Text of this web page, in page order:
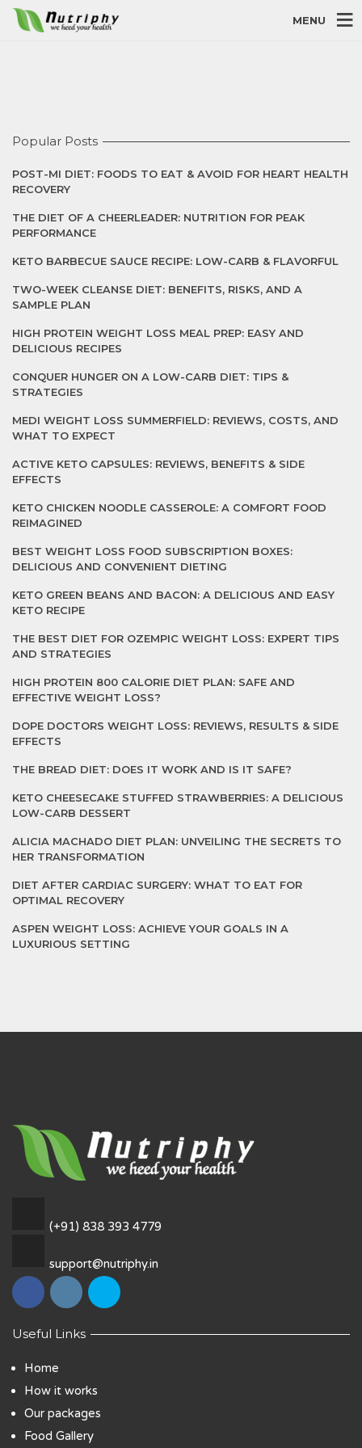
MENU
Popular Posts
POST-MI DIET: FOODS TO EAT & AVOID FOR HEART HEALTH
RECOVERY
THE DIET OF A CHEERLEADER: NUTRITION FOR PEAK
PERFORMANCE
KETO BARBECUE SAUCE RECIPE: LOW-CARB & FLAVORFUL
TWO-WEEK CLEANSE DIET: BENEFITS, RISKS, AND A
SAMPLE PLAN
HIGH PROTEIN WEIGHT LOSS MEAL PREP: EASY AND
DELICIOUS RECIPES
CONQUER HUNGER ON A LOW-CARB DIET: TIPS &
STRATEGIES
MEDI WEIGHT LOSS SUMMERFIELD: REVIEWS, COSTS, AND
WHAT TO EXPECT
ACTIVE KETO CAPSULES: REVIEWS, BENEFITS & SIDE
EFFECTS
KETO CHICKEN NOODLE CASSEROLE: A COMFORT FOOD
REIMAGINED
BEST WEIGHT LOSS FOOD SUBSCRIPTION BOXES:
DELICIOUS AND CONVENIENT DIETING
KETO GREEN BEANS AND BACON: A DELICIOUS AND EASY
KETO RECIPE
THE BEST DIET FOR OZEMPIC WEIGHT LOSS: EXPERT TIPS
AND STRATEGIES
HIGH PROTEIN 800 CALORIE DIET PLAN: SAFE AND
EFFECTIVE WEIGHT LOSS?
DOPE DOCTORS WEIGHT LOSS: REVIEWS, RESULTS & SIDE
EFFECTS
THE BREAD DIET: DOES IT WORK AND IS IT SAFE?
KETO CHEESECAKE STUFFED STRAWBERRIES: A DELICIOUS
LOW-CARB DESSERT
ALICIA MACHADO DIET PLAN: UNVEILING THE SECRETS TO
HER TRANSFORMATION
DIET AFTER CARDIAC SURGERY: WHAT TO EAT FOR
OPTIMAL RECOVERY
ASPEN WEIGHT LOSS: ACHIEVE YOUR GOALS IN A
LUXURIOUS SETTING
(+91) 838 393 4779
support@nutriphy.in
Useful Links
Home
How it works
Our packages
Food Gallery